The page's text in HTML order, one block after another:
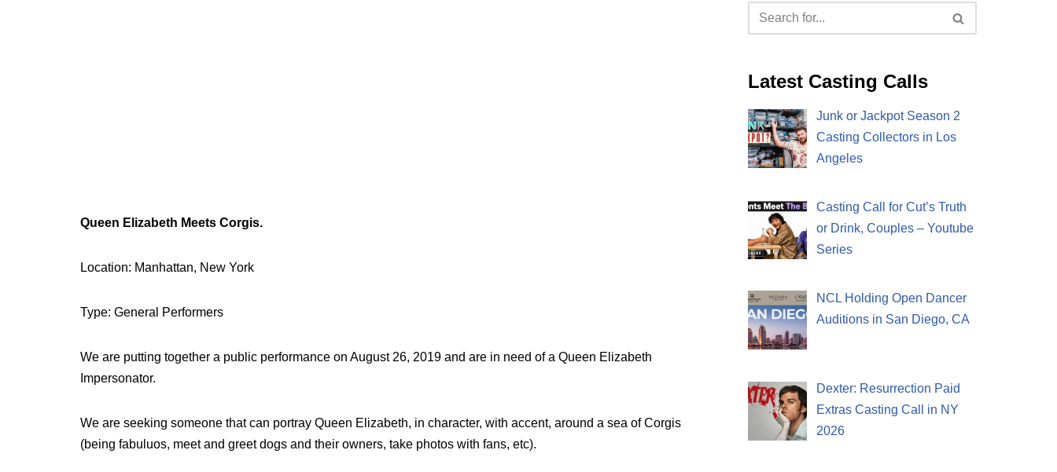
Queen Elizabeth Meets Corgis.
Location: Manhattan, New York
Type: General Performers
We are putting together a public performance on August 26, 2019 and are in need of a Queen Elizabeth
Impersonator.
We are seeking someone that can portray Queen Elizabeth, in character, with accent, around a sea of Corgis
(being fabuluos, meet and greet dogs and their owners, take photos with fans, etc).
Latest Casting Calls
Junk or Jackpot Season 2
Casting Collectors in Los
Angeles
Casting Call for Cut’s Truth
or Drink, Couples – Youtube
Series
NCL Holding Open Dancer
Auditions in San Diego, CA
Dexter: Resurrection Paid
Extras Casting Call in NY
2026